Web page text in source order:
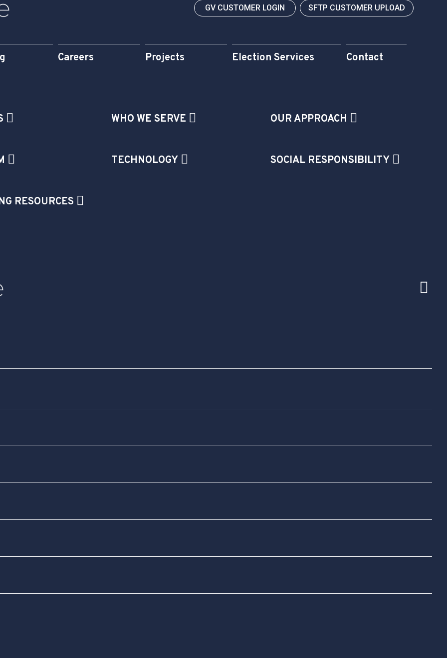
GV CUSTOMER LOGIN SFTP CUSTOMER UPLOAD
Careers Projects Election Services Contact
WHO WE SERVE OUR APPROACH
TECHNOLOGY SOCIAL RESPONSIBILITY
RESOURCES